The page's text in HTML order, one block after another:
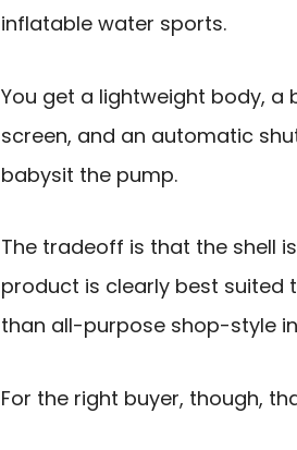
inflatable water sports.
You get a lightweight body, a
screen, and an automatic
babysit the pump.
The tradeoff is that the shell
product is clearly best suited
than all-purpose shop-style
For the right buyer, though,